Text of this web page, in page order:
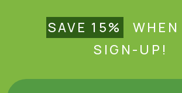
SAVE 15%
WHEN
SIGN-UP!